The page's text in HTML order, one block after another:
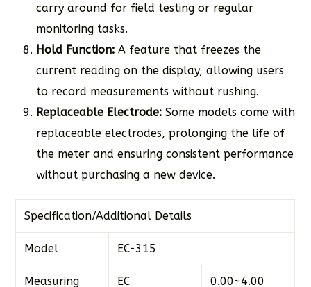
carry around for field testing or regular
monitoring tasks.
Hold Function: A feature that freezes the
current reading on the display, allowing users
to record measurements without rushing.
Replaceable Electrode: Some models come with
replaceable electrodes, prolonging the life of
the meter and ensuring consistent performance
without purchasing a new device.
Specification/Additional Details
Model EC-315
Measuring EC 0.00~4.00